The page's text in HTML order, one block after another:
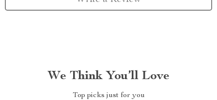
We Think You’ll Love
Top picks just for you